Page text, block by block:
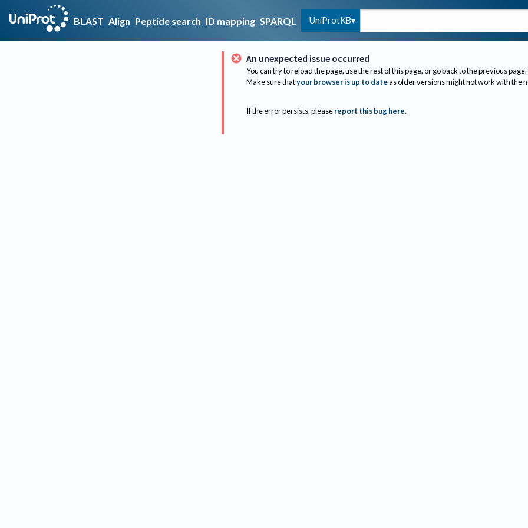
BLAST Align Peptide search ID mapping SPARQL UniProtKB
An unexpected issue occurred
You can try to reload the page, use the rest of this page, or go back to the previous page.
Make sure thatyour browser is up to dateas older versions might not work with the
If the error persists, please report this bug here.